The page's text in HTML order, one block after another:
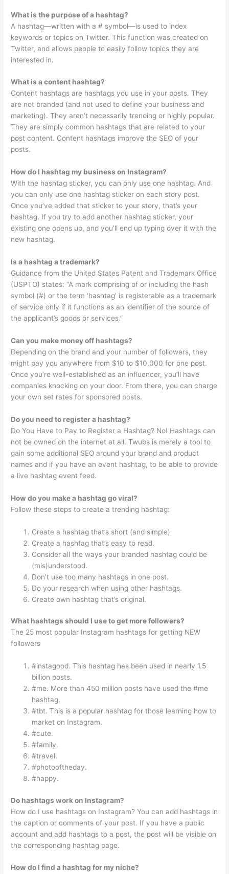
What is the purpose of a hashtag?
A hashtag—written with a # symbol—is used to index
keywords or topics on Twitter. This function was created on
Twitter, and allows people to easily follow topics they are
interested in.
What is a content hashtag?
Content hashtags are hashtags you use in your posts. They
are not branded (and not used to define your business and
marketing). They aren’t necessarily trending or highly popular.
They are simply common hashtags that are related to your
post content. Content hashtags improve the SEO of your
posts.
How do I hashtag my business on Instagram?
With the hashtag sticker, you can only use one hashtag. And
you can only use one hashtag sticker on each story post.
Once you’ve added that sticker to your story, that’s your
hashtag. If you try to add another hashtag sticker, your
existing one opens up, and you’ll end up typing over it with the
new hashtag.
Is a hashtag a trademark?
Guidance from the United States Patent and Trademark Office
(USPTO) states: “A mark comprising of or including the hash
symbol (#) or the term ‘hashtag’ is registerable as a trademark
of service only if it functions as an identifier of the source of
the applicant’s goods or services.”
Can you make money off hashtags?
Depending on the brand and your number of followers, they
might pay you anywhere from $10 to $10,000 for one post.
Once you’re well-established as an influencer, you’ll have
companies knocking on your door. From there, you can charge
your own set rates for sponsored posts.
Do you need to register a hashtag?
Do You Have to Pay to Register a Hashtag? No! Hashtags can
not be owned on the internet at all. Twubs is merely a tool to
gain some additional SEO around your brand and product
names and if you have an event hashtag, to be able to provide
a live hashtag event feed.
How do you make a hashtag go viral?
Follow these steps to create a trending hashtag:
Create a hashtag that’s short (and simple)
Create a hashtag that’s easy to read.
Consider all the ways your branded hashtag could be
(mis)understood.
Don’t use too many hashtags in one post.
Do your research when using other hashtags.
Create own hashtag that’s original.
What hashtags should I use to get more followers?
The 25 most popular Instagram hashtags for getting NEW
followers
#instagood. This hashtag has been used in nearly 1.5
billion posts.
#me. More than 450 million posts have used the #me
hashtag.
#tbt. This is a popular hashtag for those learning how to
market on Instagram.
#cute.
#family.
#travel.
#photooftheday.
#happy.
Do hashtags work on Instagram?
How do I use hashtags on Instagram? You can add hashtags in
the caption or comments of your post. If you have a public
account and add hashtags to a post, the post will be visible on
the corresponding hashtag page.
How do I find a hashtag for my niche?